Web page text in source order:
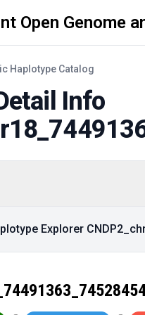
Open Genome
Haplotype Catalog
Info
Explorer